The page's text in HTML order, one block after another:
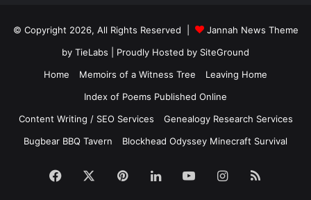
© Copyright 2026, All Rights Reserved |
Jannah News Theme
by TieLabs | Proudly Hosted by SiteGround
Home
Memoirs of a Witness Tree
Leaving Home
Index of Poems Published Online
Content Writing / SEO Services
Genealogy Research Services
Bugbear BBQ Tavern
Blockhead Odyssey Minecraft Survival
Facebook PinterestLinkedInYouTubeInstagram
RSS